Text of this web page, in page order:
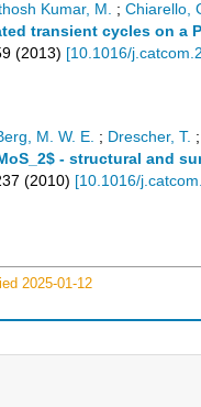
Kumar, M. ; Chiarello,
transient cycles on a
(2013) [10.1016/
M. W. E. ; Drescher, T. ;
- structural and
(2010) [10.1016/
2025-01-12